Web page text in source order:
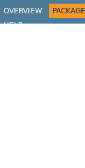
OVERVIEW PACKAGE
HELP